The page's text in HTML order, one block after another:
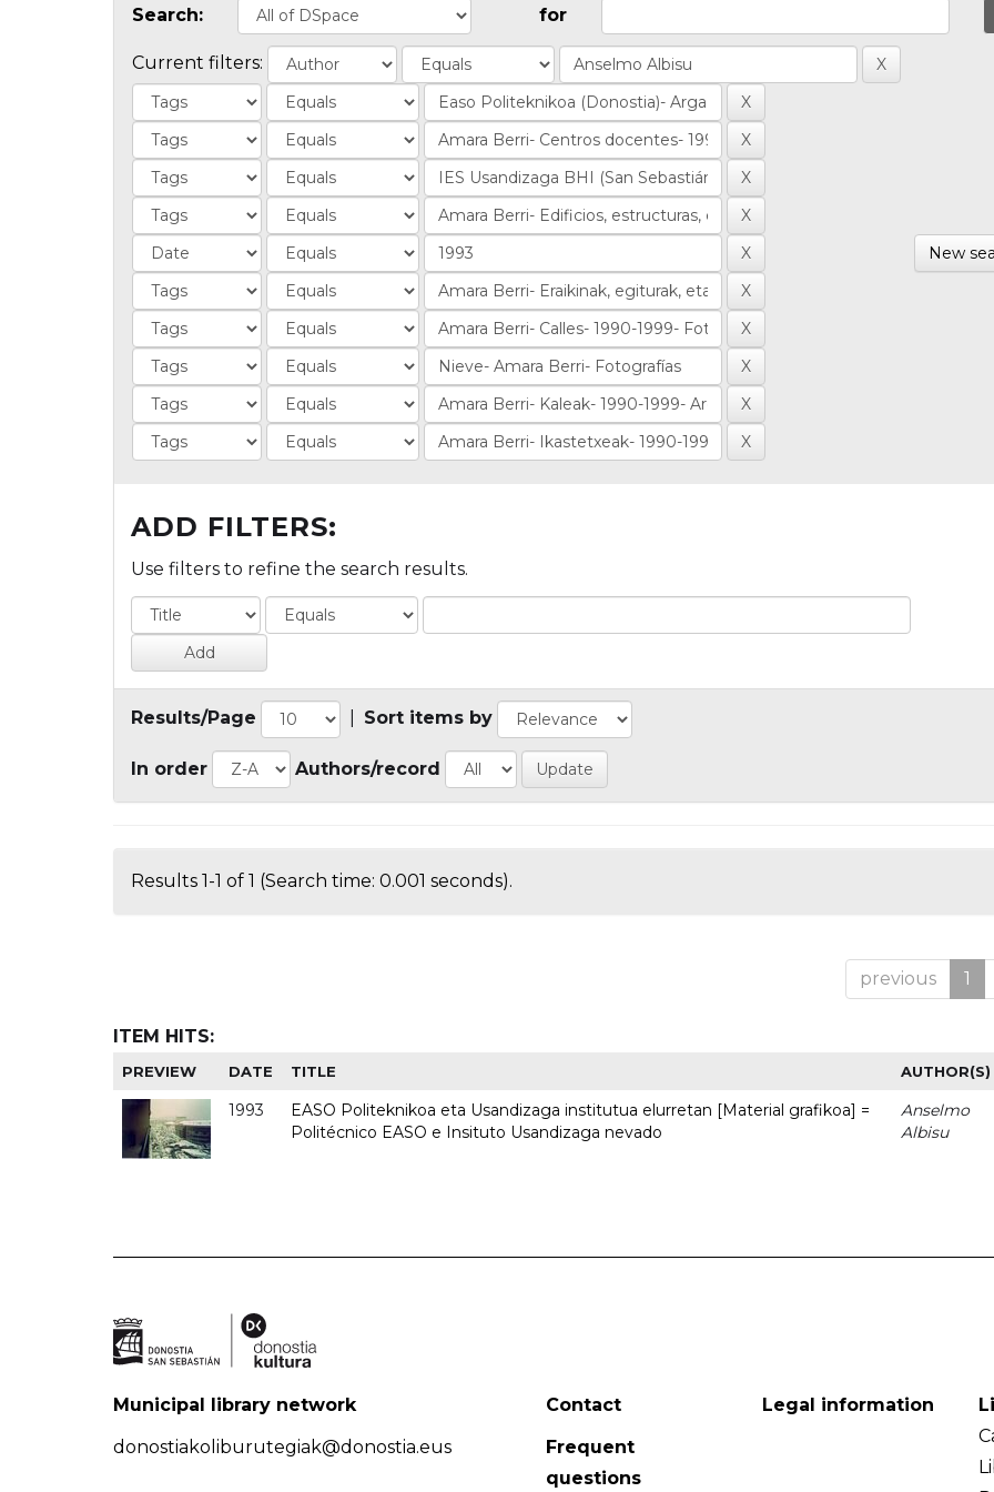
Search: for
Current filters:
New
ADD FILTERS:
Use filters to refine the search results.
Results/Page Sort items by
In order Authors/record
Results 1-1 of 1 (Search time: 0.001 seconds).
previous 1
ITEM HITS:
PREVIEW DATE TITLE AUTHOR(S)
1993
EASO Politeknikoa eta Usandizaga institutua elurretan [Material grafikoa] =
Politécnico EASO e Insituto Usandizaga nevado
Anselmo
Albisu
Municipal library network
donostiakoliburutegiak@donostia.eus
Contact
Frequent
questions
Legal information